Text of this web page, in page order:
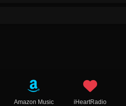
Amazon Music iHeartRadio